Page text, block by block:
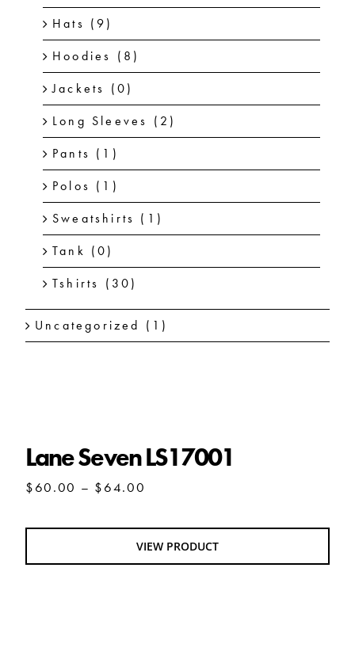
Hats (9)
Hoodies (8)
Jackets (0)
Long Sleeves (2)
Pants (1)
Polos (1)
Sweatshirts (1)
Tank (0)
Tshirts (30)
Uncategorized (1)
Lane Seven LS17001
$60.00 – $64.00
through
$64.00
VIEW PRODUCT